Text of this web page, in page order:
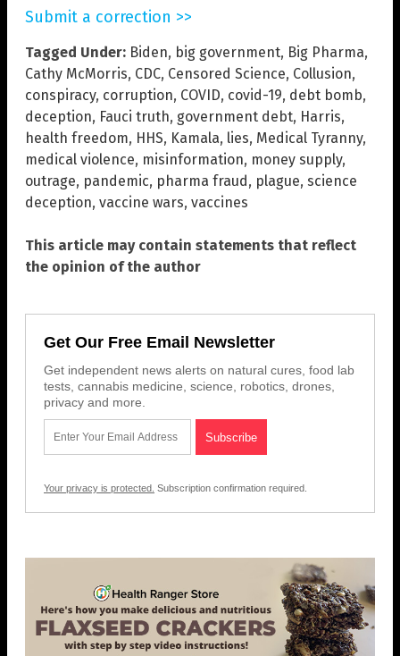
Submit a correction >>
Tagged Under: Biden, big government, Big Pharma,
Cathy McMorris, CDC, Censored Science, Collusion,
conspiracy, corruption, COVID, covid-19, debt bomb,
deception, Fauci truth, government debt, Harris,
health freedom, HHS, Kamala, lies, Medical Tyranny,
medical violence, misinformation, money supply,
outrage, pandemic, pharma fraud, plague, science
deception, vaccine wars, vaccines
This article may contain statements that reflect
the opinion of the author
Get Our Free Email Newsletter
Get independent news alerts on natural cures, food lab
tests, cannabis medicine, science, robotics, drones,
privacy and more.
Your privacy is protected. Subscription confirmation required.